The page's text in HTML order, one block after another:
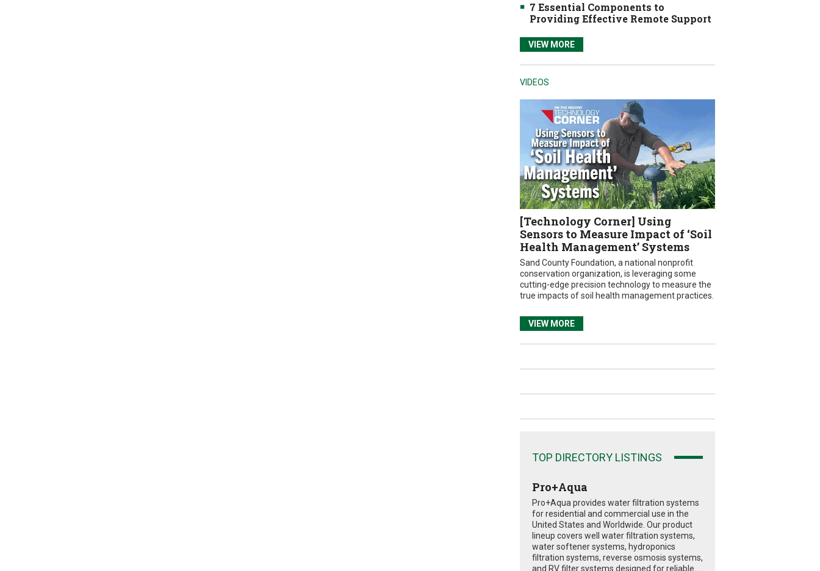
7 Essential Components to
Providing Effective Remote Support
VIEW MORE
VIDEOS
[Technology Corner] Using
Sensors to Measure Impact of ‘Soil
Health Management’ Systems
Sand County Foundation, a national nonprofit
conservation organization, is leveraging some
cutting-edge precision technology to measure the
true impacts of soil health management practices.
VIEW MORE
TOP DIRECTORY LISTINGS
Pro+Aqua
Pro+Aqua provides water filtration systems
for residential and commercial use in the
United States and Worldwide. Our product
lineup covers well water filtration systems,
water softener systems, hydroponics
filtration systems, reverse osmosis systems,
and RV filter systems designed for reliable...